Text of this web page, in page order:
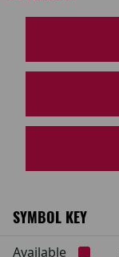
SYMBOL KEY
Available